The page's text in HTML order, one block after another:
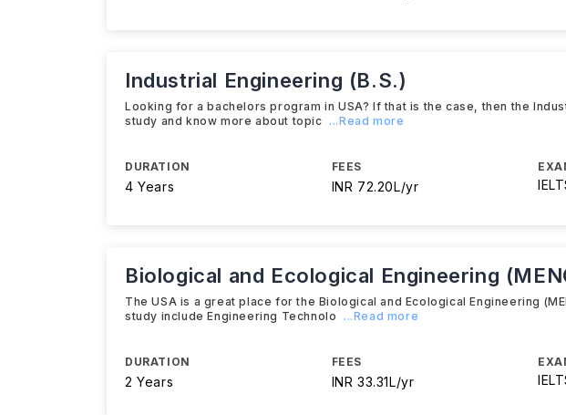
Industrial Engineering (B.S.)
Looking for a bachelors program in USA? If that is the case, then the
study and know more about topic ...Read more
DURATION
4 Years
FEES
INR 72.20L/yr
Biological and Ecological Engineering
The USA is a great place for the Biological and Ecological Engineering
study include Engineering Technolo
...Read more
DURATION
2 Years
FEES
INR 33.31L/yr